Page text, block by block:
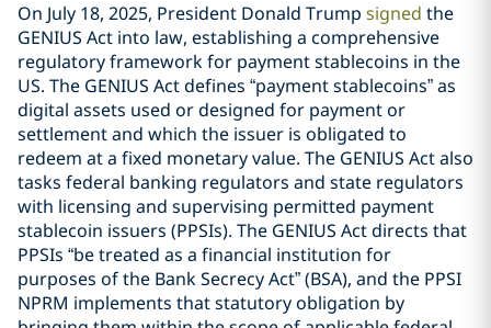
On July 18, 2025, President Donald Trump signed the
GENIUS Act into law, establishing a comprehensive
regulatory framework for payment stablecoins in the
US. The GENIUS Act defines “payment stablecoins” as
digital assets used or designed for payment or
settlement and which the issuer is obligated to
redeem at a fixed monetary value. The GENIUS Act also
tasks federal banking regulators and state regulators
with licensing and supervising permitted payment
stablecoin issuers (PPSIs). The GENIUS Act directs that
PPSIs “be treated as a financial institution for
purposes of the Bank Secrecy Act” (BSA), and the PPSI
NPRM implements that statutory obligation by